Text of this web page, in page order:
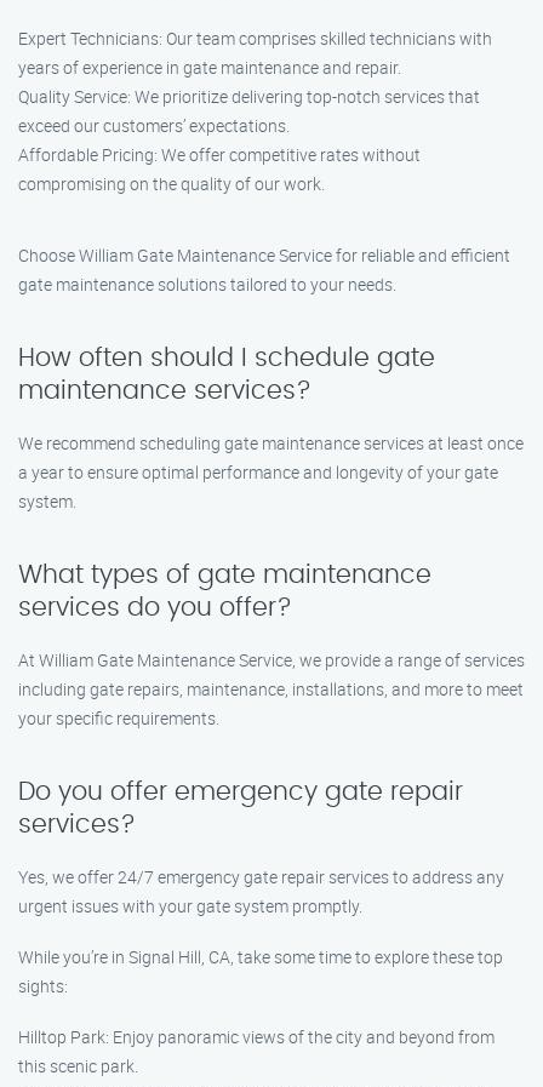
Expert Technicians: Our team comprises skilled technicians with
years of experience in gate maintenance and repair.
Quality Service: We prioritize delivering top-notch services that
exceed our customers’ expectations.
Affordable Pricing: We offer competitive rates without
compromising on the quality of our work.
Choose William Gate Maintenance Service for reliable and efficient
gate maintenance solutions tailored to your needs.
How often should I schedule gate
maintenance services?
We recommend scheduling gate maintenance services at least once
a year to ensure optimal performance and longevity of your gate
system.
What types of gate maintenance
services do you offer?
At William Gate Maintenance Service, we provide a range of services
including gate repairs, maintenance, installations, and more to meet
your specific requirements.
Do you offer emergency gate repair
services?
Yes, we offer 24/7 emergency gate repair services to address any
urgent issues with your gate system promptly.
While you’re in Signal Hill, CA, take some time to explore these top
sights:
Hilltop Park: Enjoy panoramic views of the city and beyond from
this scenic park.